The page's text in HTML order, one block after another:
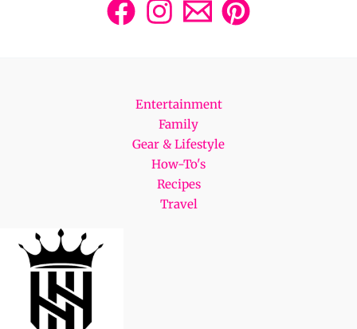
Entertainment
Family
Gear & Lifestyle
How-To's
Recipes
Travel